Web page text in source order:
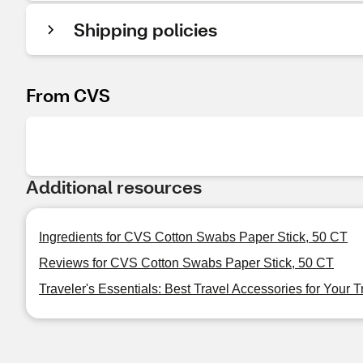
Shipping policies
From CVS
Additional resources
Ingredients for CVS Cotton Swabs Paper Stick, 50 CT
Reviews for CVS Cotton Swabs Paper Stick, 50 CT
Traveler's Essentials: Best Travel Accessories for Your